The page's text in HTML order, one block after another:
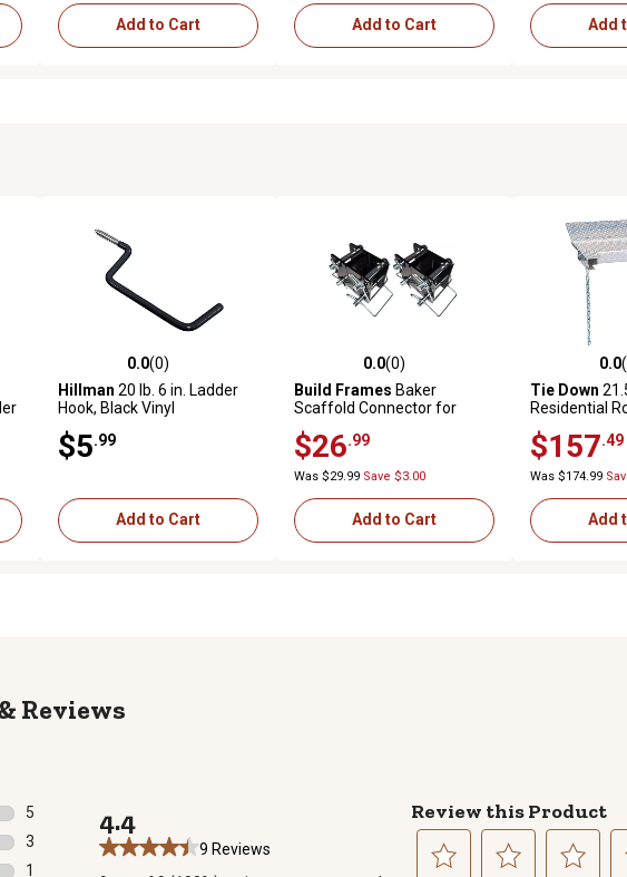
Add to Cart Add to Cart Add
0.0 out of 5 stars with 0 reviews
0.0(0)
Hillman 20 lb. 6 in. Ladder
Hook, Black Vinyl
$5 .99
Add to Cart
0.0 out of 5 stars with 0 reviews
0.0(0)
Build Frames Baker
Scaffold Connector for
$26 .99
Was $29.99 Save $3.00
Add to Cart
0.0 out of 50.0
Tie Down
Residential
$157 .49
Was $174.99
Add
Reviews
5
5 reviews with 5 stars.
3
3 reviews with 4 stars.
1
4.4
9 Reviews
Review this Product